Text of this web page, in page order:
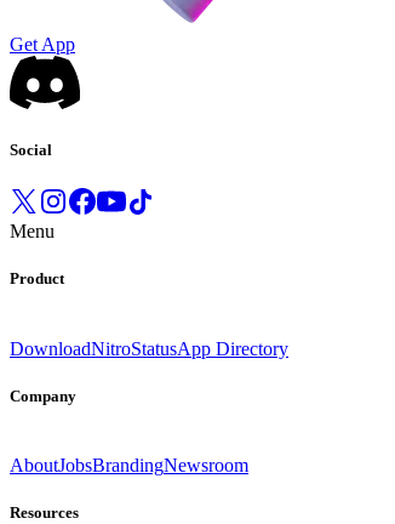
Get App
Social
Menu
Product
DownloadNitroStatusApp Directory
Company
AboutJobsBrandingNewsroom
Resources